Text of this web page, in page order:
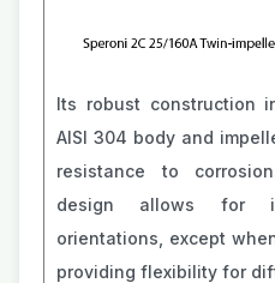
Its robust construction
AISI 304 body and
resistance to
design allows for
orientations, except
providing flexibility for